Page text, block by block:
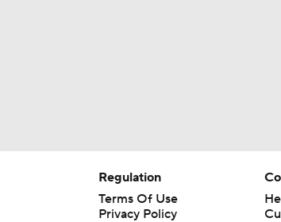
Regulation
Terms Of Use
Privacy Policy